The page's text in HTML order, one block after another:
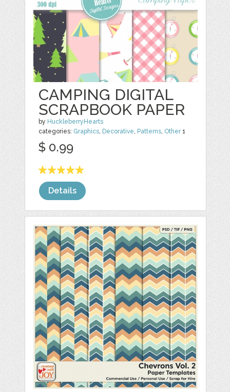
CAMPING DIGITAL
SCRAPBOOK PAPER
by HuckleberryHearts
categories: Graphics, Decorative, Patterns, Other1
$ 0.99
Details